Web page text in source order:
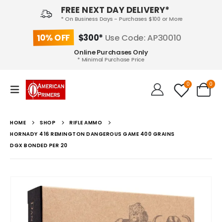
FREE NEXT DAY DELIVERY*
* On Business Days - Purchases $100 or More
10% OFF $300* Use Code: AP30010
Online Purchases Only
* Minimal Purchase Price
0 0
HOME SHOP
RIFLE AMMO
HORNADY 416 REMINGTON DANGEROUS GAME 400 GRAINS
DGX BONDED PER 20